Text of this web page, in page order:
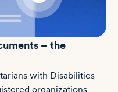
– the
with Disabilities
organizations